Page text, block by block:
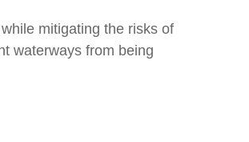
mitigating the risks of
waterways from being